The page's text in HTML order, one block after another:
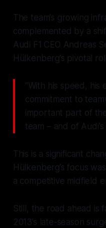
The team’s growing
complemented by a
Audi F1 CEO Andreas
Hülkenberg’s pivotal
"With his speed, his
commitment to
important part of
team – and of Audi's
This is a significant
Hülkenberg’s focus
a competitive midfield
Still, the road ahead is
2013’s late-season